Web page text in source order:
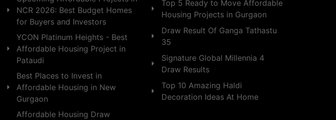
NCR 2026: Best Budget Homes
for Buyers and Investors
YCON Platinum Heights - Best
Affordable Housing Project in
Pataudi
Best Places to Invest in
Affordable Housing in New
Gurgaon
Affordable Housing Draw
Top 5 Ready to Move Affordable
Housing Projects in Gurgaon
Draw Result Of Ganga Tathastu
35
Signature Global Millennia 4
Draw Results
Top 10 Amazing Haldi
Decoration Ideas At Home